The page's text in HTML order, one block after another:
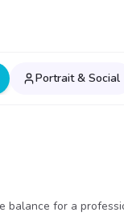
Portrait & Social
balance for a